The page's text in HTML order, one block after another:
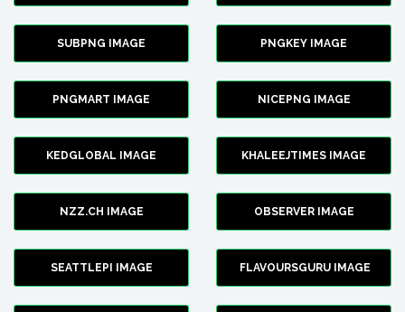
SUBPNG IMAGE PNGKEY IMAGE
PNGMART IMAGE NICEPNG IMAGE
KEDGLOBAL IMAGE KHALEEJTIMES IMAGE
NZZ.CH IMAGE OBSERVER IMAGE
SEATTLEPI IMAGE FLAVOURSGURU IMAGE